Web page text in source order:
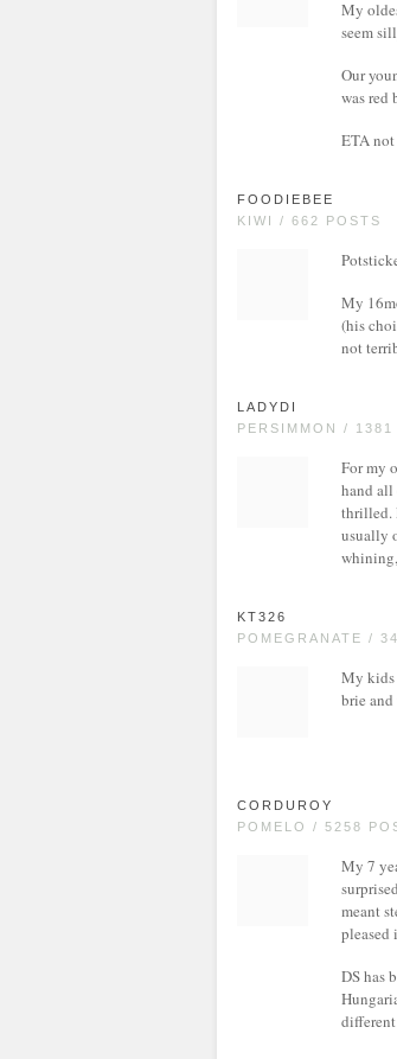
My
seem
Our
was red
ETA
FOODIEBEE
KIWI / 662 POSTS
My
(his
not
LADYDI
PERSIMMON / 1381
For my
hand all
thrilled.
usually
KT326
POMEGRANATE /
My kids
brie
CORDUROY
POMELO / 5258
My 7
meant
pleased
DS has